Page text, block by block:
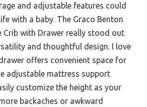
and adjustable features could
with a baby. The Graco Benton
Crib with Drawer really stood out
and thoughtful design. I love
offers convenient space for
adjustable mattress support
customize the height as your
backaches or awkward